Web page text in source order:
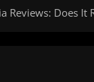
Reviews: Does It